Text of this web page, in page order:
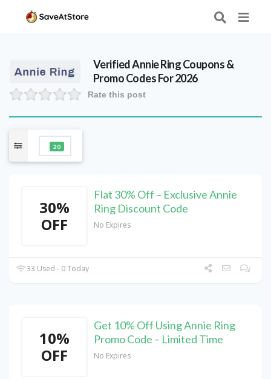
VerifiedAnnie RingCoupons &
Promo Codes For 2026
Rate this post
20
30%
OFF
Flat 30% Off – Exclusive Annie
Ring Discount Code
No Expires
33 Used - 0 Today
10%
OFF
Get 10% Off Using Annie Ring
Promo Code – Limited Time
No Expires